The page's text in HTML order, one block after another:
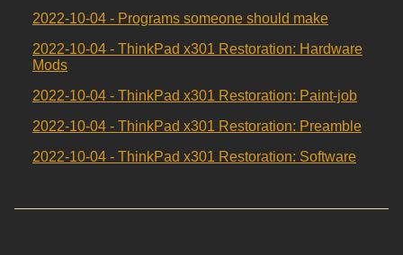
2022-10-04 - Programs someone should make
2022-10-04 - ThinkPad x301 Restoration: Hardware
Mods
2022-10-04 - ThinkPad x301 Restoration: Paint-job
2022-10-04 - ThinkPad x301 Restoration: Preamble
2022-10-04 - ThinkPad x301 Restoration: Software